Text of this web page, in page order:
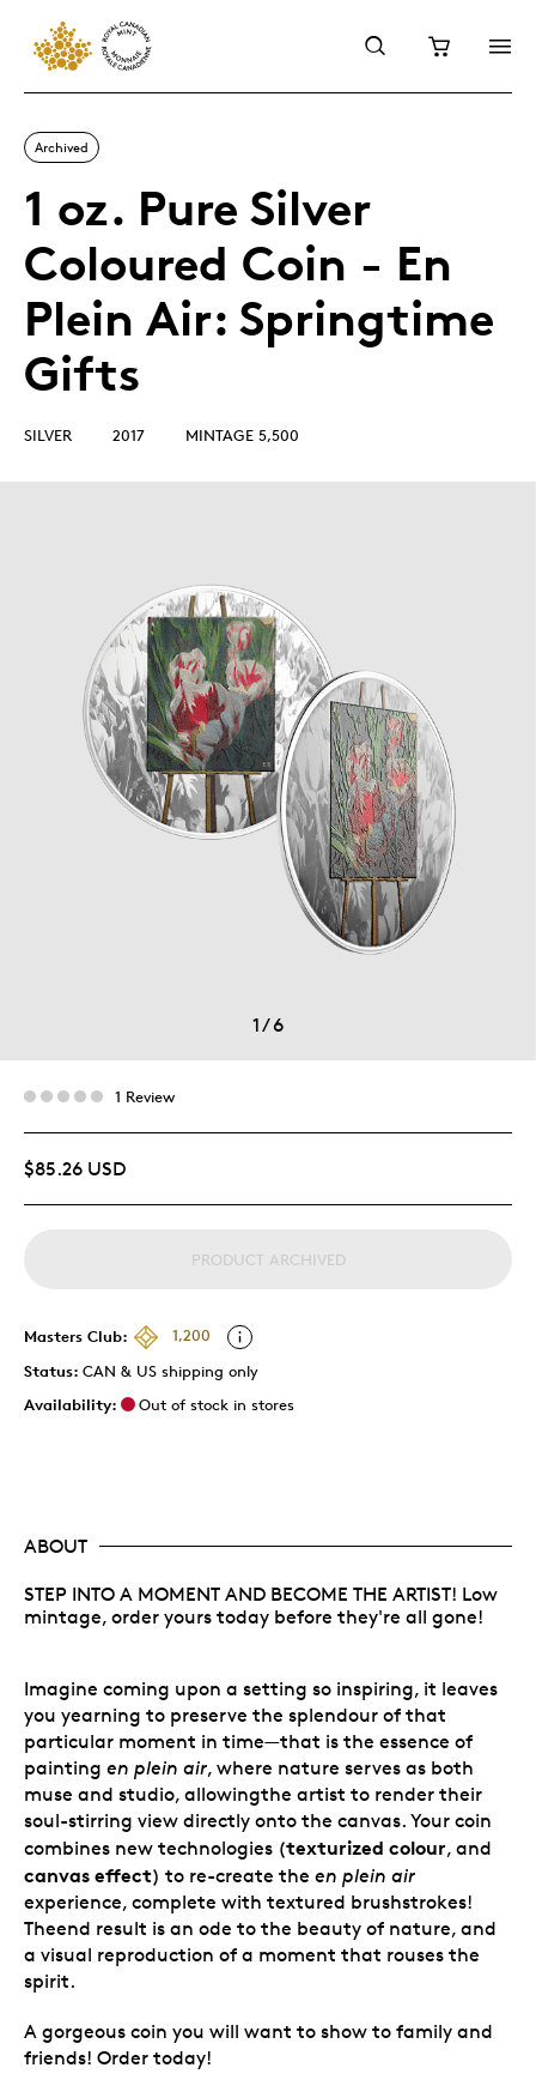
Archived
1 oz. Pure Silver
Coloured Coin - En
Plein Air: Springtime
Gifts
SILVER 2017 MINTAGE 5,500
1/6
1 Review
$85.26 USD
PRODUCT ARCHIVED
Masters Club:
1,200
Status: CAN & US shipping only
Availability:
Out of stock in stores
ABOUT
STEP INTO A MOMENT AND BECOME THE ARTIST! Low
mintage, order yours today before they're all gone!
Imagine coming upon a setting so inspiring, it leaves
you yearning to preserve the splendour of that
particular moment in time—that is the essence of
painting en plein air, where nature serves as both
muse and studio, allowingthe artist to render their
soul-stirring view directly onto the canvas. Your coin
combines new technologies (texturized colour, and
canvas effect) to re-create the en plein air
experience, complete with textured brushstrokes!
Theend result is an ode to the beauty of nature, and
a visual reproduction of a moment that rouses the
spirit.
A gorgeous coin you will want to show to family and
friends! Order today!